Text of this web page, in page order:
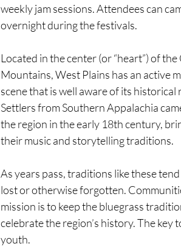
weekly jam sessions. Attendees can
overnight during the festivals.
Located in the center (or “heart”) of the
Mountains, West Plains has an active
scene that is well aware of its historical
Settlers from Southern Appalachia
the region in the early 18th century,
their music and storytelling traditions.
As years pass, traditions like these
lost or otherwise forgotten.
mission is to keep the bluegrass
celebrate the region’s history. The
youth.